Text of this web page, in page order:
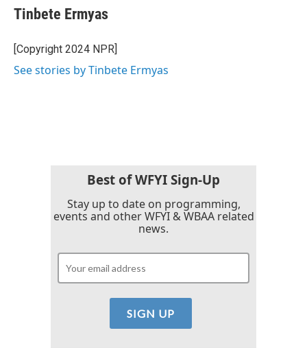
Tinbete Ermyas
[Copyright 2024 NPR]
See stories by Tinbete Ermyas
Best of WFYI Sign-Up
Stay up to date on programming,
events and other WFYI & WBAA related
news.